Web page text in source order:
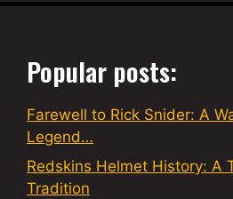
Popular posts:
Farewell to Rick Snider: A
Legend…
Redskins Helmet History: A
Tradition